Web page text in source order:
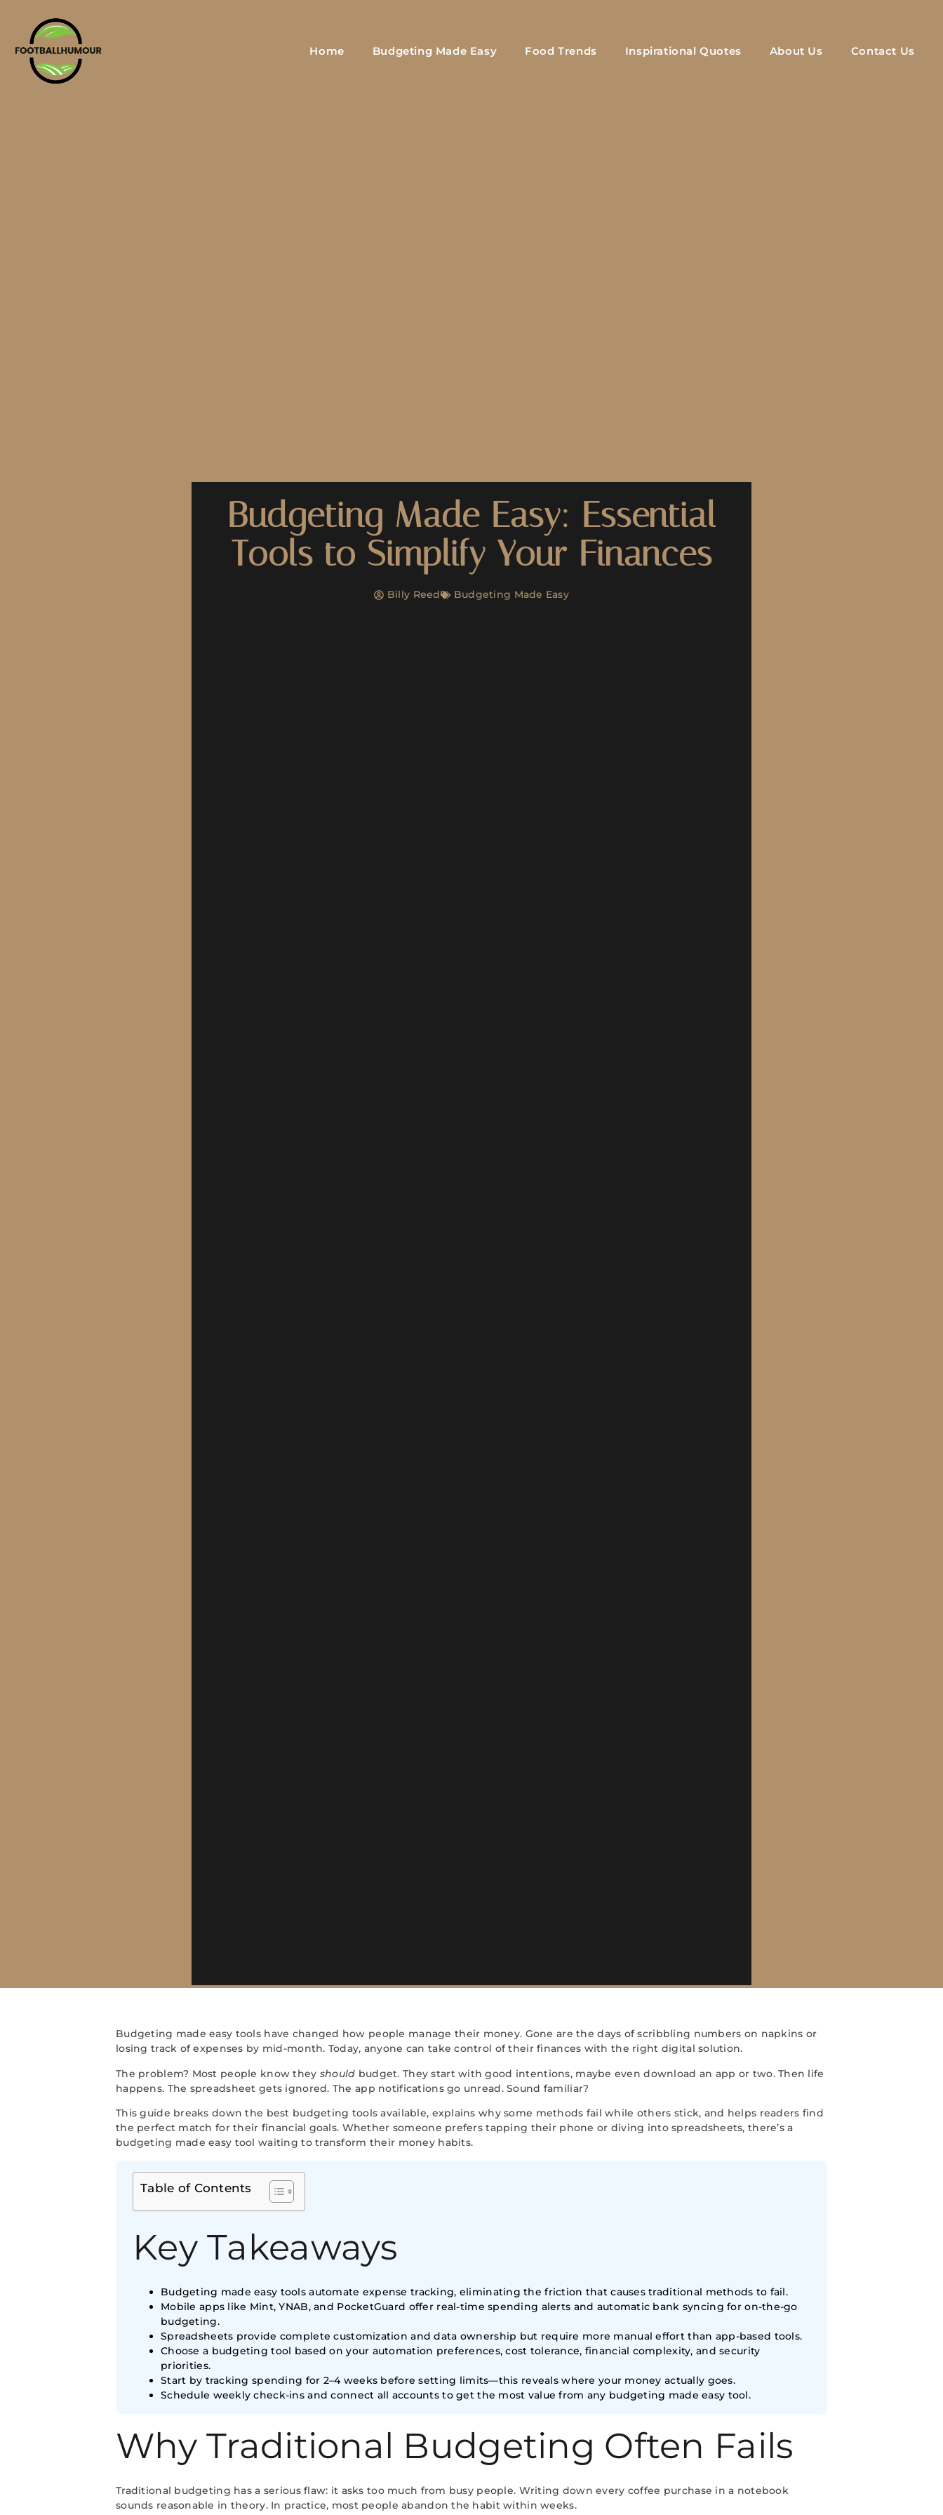
Home Budgeting Made Easy Food Trends Inspirational Quotes About Us Contact Us
Budgeting Made Easy: Essential
Tools to Simplify Your Finances
Billy Reed Budgeting Made Easy
Budgeting made easy tools have changed how people manage their money. Gone are the days of scribbling numbers on napkins or
losing track of expenses by mid-month. Today, anyone can take control of their finances with the right digital solution.
The problem? Most people know they should budget. They start with good intentions, maybe even download an app or two. Then life
happens. The spreadsheet gets ignored. The app notifications go unread. Sound familiar?
This guide breaks down the best budgeting tools available, explains why some methods fail while others stick, and helps readers find
the perfect match for their financial goals. Whether someone prefers tapping their phone or diving into spreadsheets, there’s a
budgeting made easy tool waiting to transform their money habits.
Table of Contents
Key Takeaways
Budgeting made easy tools automate expense tracking, eliminating the friction that causes traditional methods to fail.
Mobile apps like Mint, YNAB, and PocketGuard offer real-time spending alerts and automatic bank syncing for on-the-go
budgeting.
Spreadsheets provide complete customization and data ownership but require more manual effort than app-based tools.
Choose a budgeting tool based on your automation preferences, cost tolerance, financial complexity, and security
priorities.
Start by tracking spending for 2–4 weeks before setting limits—this reveals where your money actually goes.
Schedule weekly check-ins and connect all accounts to get the most value from any budgeting made easy tool.
Why Traditional Budgeting Often Fails
Traditional budgeting has a serious flaw: it asks too much from busy people. Writing down every coffee purchase in a notebook
sounds reasonable in theory. In practice, most people abandon the habit within weeks.